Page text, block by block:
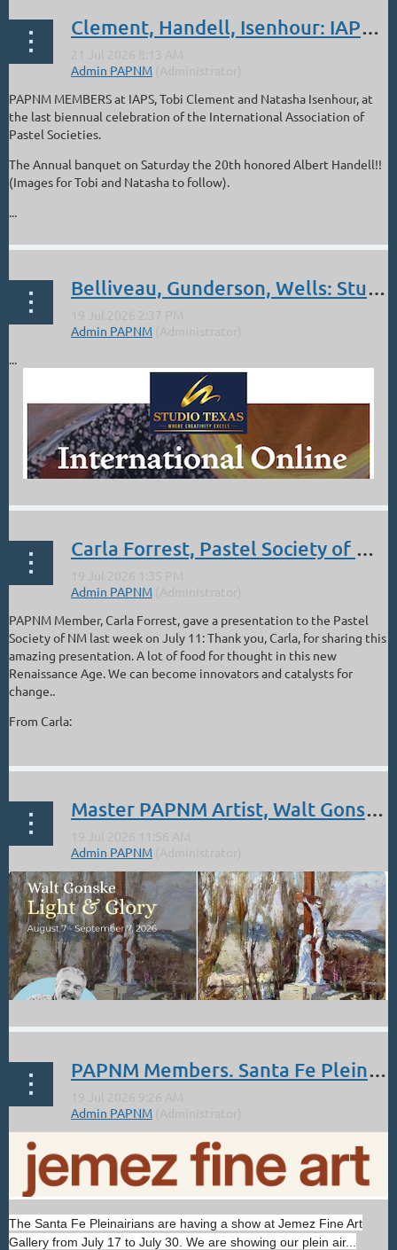
Clement, Handell, Isenhour: IAPS in Albuquerque: Jun 16-21
PAPNM MEMBERS at IAPS, Tobi Clement and Natasha Isenhour, at
the last biennual celebration of the International Association of
Pastel Societies.
The Annual banquet on Saturday the 20th honored Albert Handell!!
(Images for Tobi and Natasha to follow).
...
Belliveau, Gunderson, Wells: Studio Texas International Online Show
...
Carla Forrest, Pastel Society of NM Presentation, The Artist in the Age of Entanglement
PAPNM Member, Carla Forrest, gave a presentation to the Pastel
Society of NM last week on July 11: Thank you, Carla, for sharing this
amazing presentation. A lot of food for thought in this new
Renaissance Age. We can become innovators and catalysts for
change..
From Carla:
Master PAPNM Artist, Walt Gonske: Aug 7 - Sept 7. Nedra Matteucci Galleries.
Walt Gonske: Light & Glory opens August 7 at the Nedra
Matteucci Galleries in Santa Fe. The show will feature the
PAPNM Members. Santa Fe Pleinarian Show July 17-30 at the Jemez Fine Art Gallery
The Santa Fe Pleinairians are having a show at Jemez Fine Art
Gallery from July 17 to July 30. We are showing our plein air...